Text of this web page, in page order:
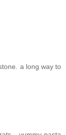
a long way to